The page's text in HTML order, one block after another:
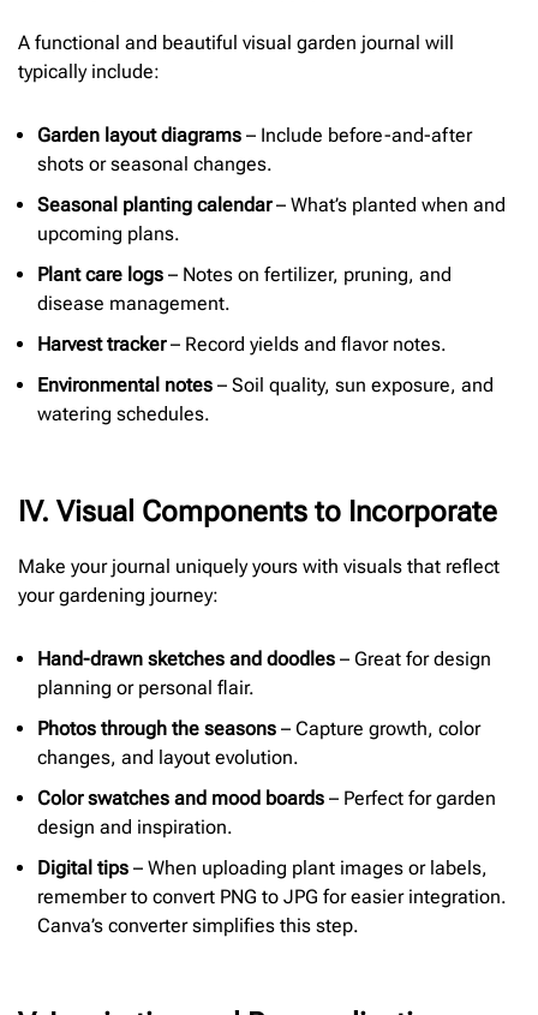
A functional and beautiful visual garden journal will
typically include:
Garden layout diagrams – Include before-and-after
shots or seasonal changes.
Seasonal planting calendar– What’s planted when and
upcoming plans.
Plant care logs – Notes on fertilizer, pruning, and
disease management.
Harvest tracker– Record yields and flavor notes.
Environmental notes – Soil quality, sun exposure, and
watering schedules.
V. Visual Components to Incorporate
Make your journal uniquely yours with visuals that reflect
your gardening journey:
Hand-drawn sketches and doodles – Great for design
planning or personal flair.
Photos through the seasons – Capture growth, color
changes, and layout evolution.
Color swatches and mood boards – Perfect for garden
design and inspiration.
Digital tips – When uploading plant images or labels,
remember to convert PNG to JPG for easier integration.
Canva’s converter simplifies this step.